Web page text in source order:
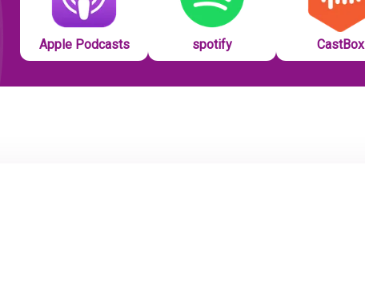
Apple Podcasts spotify CastBox